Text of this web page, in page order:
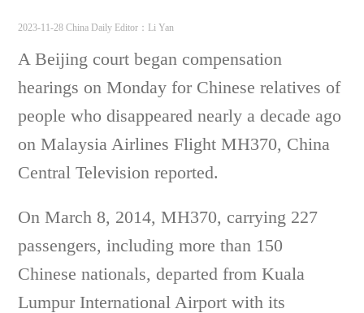
2023-11-28 China Daily Editor：Li Yan
A Beijing court began compensation
hearings on Monday for Chinese relatives of
people who disappeared nearly a decade ago
on Malaysia Airlines Flight MH370, China
Central Television reported.
On March 8, 2014, MH370, carrying 227
passengers, including more than 150
Chinese nationals, departed from Kuala
Lumpur International Airport with its